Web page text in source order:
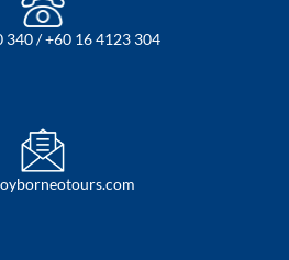
340 / +60 16 4123 304